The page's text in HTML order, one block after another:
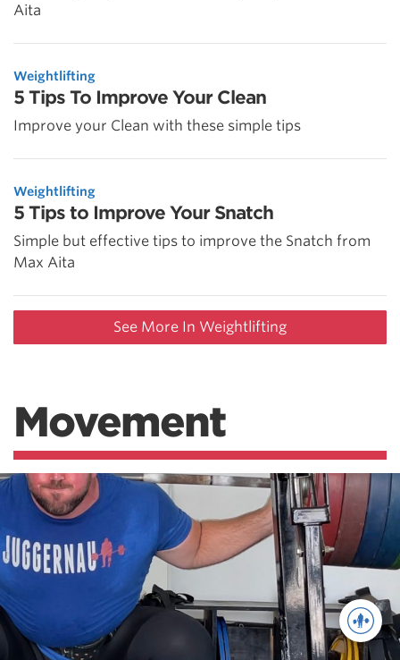
Aita
Weightlifting
5 Tips To Improve Your Clean
Improve your Clean with these simple tips
Weightlifting
5 Tips to Improve Your Snatch
Simple but effective tips to improve the Snatch from
Max Aita
See More In Weightlifting
Movement